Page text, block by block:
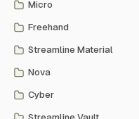
Micro
Freehand
Streamline Material
Nova
Cyber